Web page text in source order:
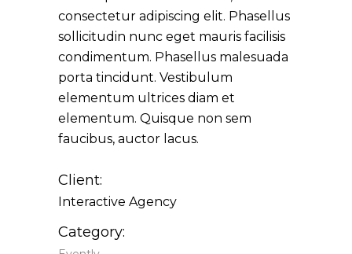
consectetur adipiscing elit. Phasellus
sollicitudin nunc eget mauris facilisis
condimentum. Phasellus malesuada
porta tincidunt. Vestibulum
elementum ultrices diam et
elementum. Quisque non sem
faucibus, auctor lacus.
Client:
Interactive Agency
Category: